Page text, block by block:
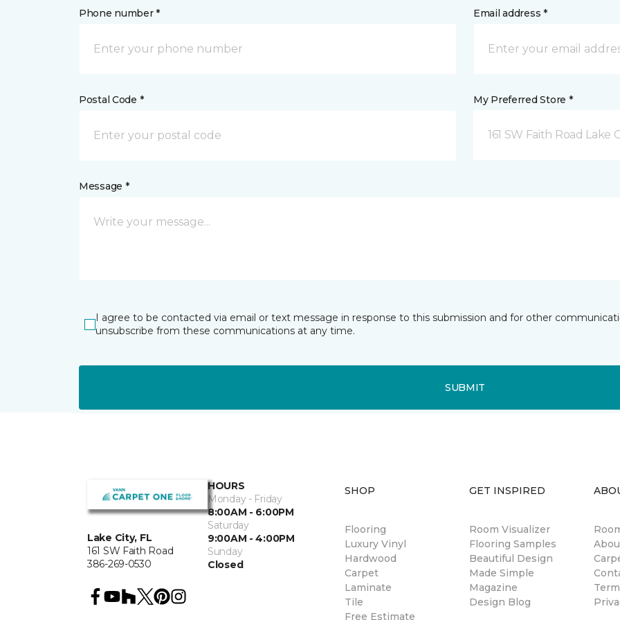
Phone number * Email address *
Postal Code * My Preferred Store *
161 SW Faith Road Lake
Message *
I agree to be contacted via email or text message in response to this submission and for other
unsubscribe from these communications at any time.
SUBMIT
Lake City, FL
161 SW Faith Road
386-269-0530
HOURS
Monday - Friday
8:00AM - 6:00PM
Saturday
9:00AM - 4:00PM
Sunday
Closed
SHOP
Flooring
Luxury Vinyl
Hardwood
Carpet
Laminate
Tile
Free Estimate
GET INSPIRED
Room Visualizer
Flooring Samples
Beautiful Design
Made Simple
Magazine
Design Blog